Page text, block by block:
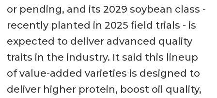
or pending, and its 2029 soybean class -
recently planted in 2025 field trials - is
expected to deliver advanced quality
traits in the industry. It said this lineup
of value-added varieties is designed to
deliver higher protein, boost oil quality,